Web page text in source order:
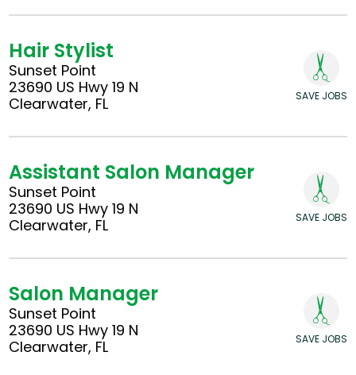
Hair Stylist
Sunset Point
23690 US Hwy 19 N
Clearwater, FL
SAVE JOBS
Assistant Salon Manager
Sunset Point
23690 US Hwy 19 N
Clearwater, FL
SAVE JOBS
Salon Manager
Sunset Point
23690 US Hwy 19 N
Clearwater, FL
SAVE JOBS